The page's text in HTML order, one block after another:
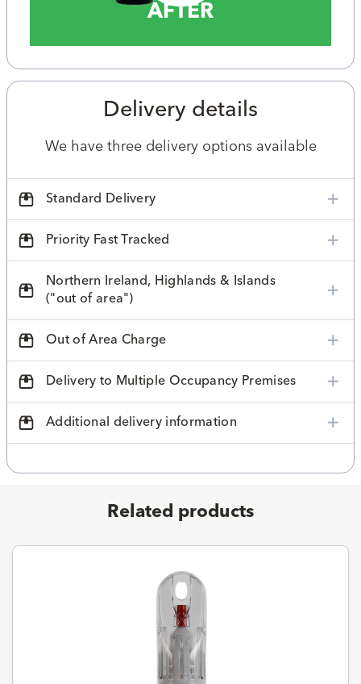
AFTER
Delivery details
We have three delivery options available
Standard Delivery
Priority Fast Tracked
Northern Ireland, Highlands & Islands
("out of area")
Out of Area Charge
Delivery to Multiple Occupancy Premises
Additional delivery information
Related products